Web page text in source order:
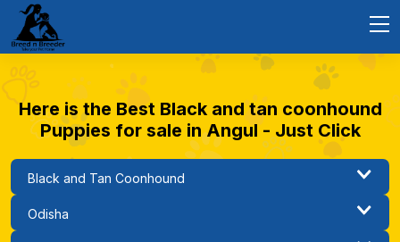
Here is the Best Black and tan coonhound
Puppies for sale in Angul - Just Click